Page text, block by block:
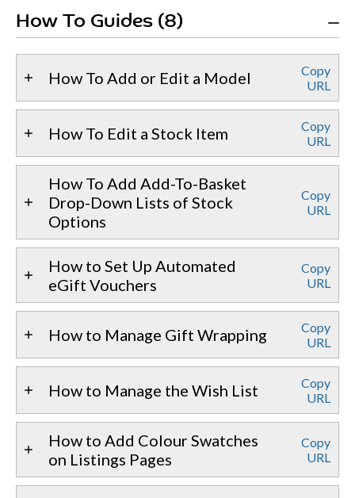
How To Guides (8)
How To Add or Edit a Model
Copy
URL
How To Edit a Stock Item
Copy
URL
How To Add Add-To-Basket
Drop-Down Lists of Stock
Options
Copy
URL
How to Set Up Automated
eGift Vouchers
Copy
URL
How to Manage Gift Wrapping
Copy
URL
How to Manage the Wish List
Copy
URL
How to Add Colour Swatches
on Listings Pages
Copy
URL